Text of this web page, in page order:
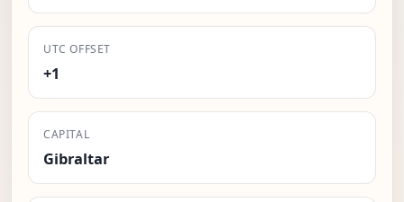
UTC OFFSET
+1
CAPITAL
Gibraltar